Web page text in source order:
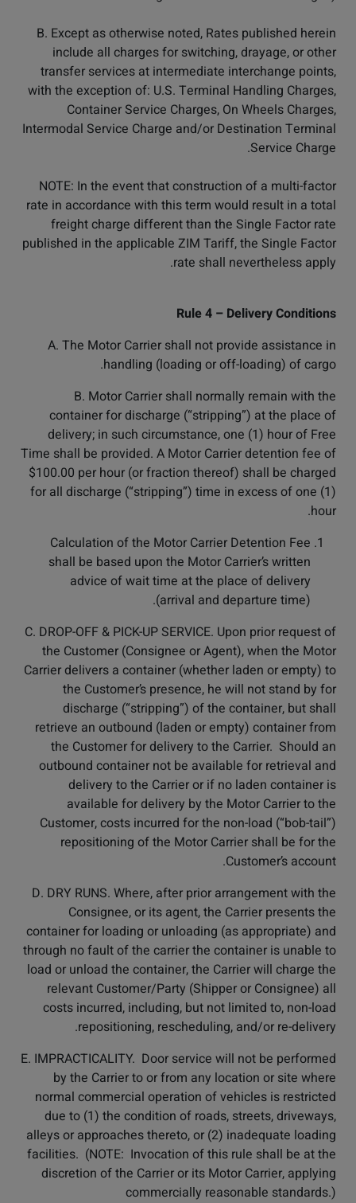
B. Except as otherwise noted, Rates published herein
include all charges for switching, drayage, or other
transfer services at intermediate interchange points,
with the exception of: U.S. Terminal Handling Charges,
Container Service Charges, On Wheels Charges,
Intermodal Service Charge and/or Destination Terminal
Service Charge.
NOTE: In the event that construction of a multi-factor
rate in accordance with this term would result in a total
freight charge different than the Single Factor rate
published in the applicable ZIM Tariff, the Single Factor
rate shall nevertheless apply.
Rule 4 – Delivery Conditions
A. The Motor Carrier shall not provide assistance in
handling (loading or off-loading) of cargo.
B. Motor Carrier shall normally remain with the
container for discharge (“stripping”) at the place of
delivery; in such circumstance, one (1) hour of Free
Time shall be provided. A Motor Carrier detention fee of
$100.00 per hour (or fraction thereof) shall be charged
for all discharge (“stripping”) time in excess of one (1)
hour.
Calculation of the Motor Carrier Detention Fee
shall be based upon the Motor Carrier’s written
advice of wait time at the place of delivery
(arrival and departure time).
C. DROP-OFF & PICK-UP SERVICE. Upon prior request of
the Customer (Consignee or Agent), when the Motor
Carrier delivers a container (whether laden or empty) to
the Customer’s presence, he will not stand by for
discharge (“stripping”) of the container, but shall
retrieve an outbound (laden or empty) container from
the Customer for delivery to the Carrier. Should an
outbound container not be available for retrieval and
delivery to the Carrier or if no laden container is
available for delivery by the Motor Carrier to the
Customer, costs incurred for the non-load (“bob-tail”)
repositioning of the Motor Carrier shall be for the
Customer’s account.
D. DRY RUNS. Where, after prior arrangement with the
Consignee, or its agent, the Carrier presents the
container for loading or unloading (as appropriate) and
through no fault of the carrier the container is unable to
load or unload the container, the Carrier will charge the
relevant Customer/Party (Shipper or Consignee) all
costs incurred, including, but not limited to, non-load
repositioning, rescheduling, and/or re-delivery.
E. IMPRACTICALITY. Door service will not be performed
by the Carrier to or from any location or site where
normal commercial operation of vehicles is restricted
due to (1) the condition of roads, streets, driveways,
alleys or approaches thereto, or (2) inadequate loading
facilities. (NOTE: Invocation of this rule shall be at the
discretion of the Carrier or its Motor Carrier, applying
commercially reasonable standards.)